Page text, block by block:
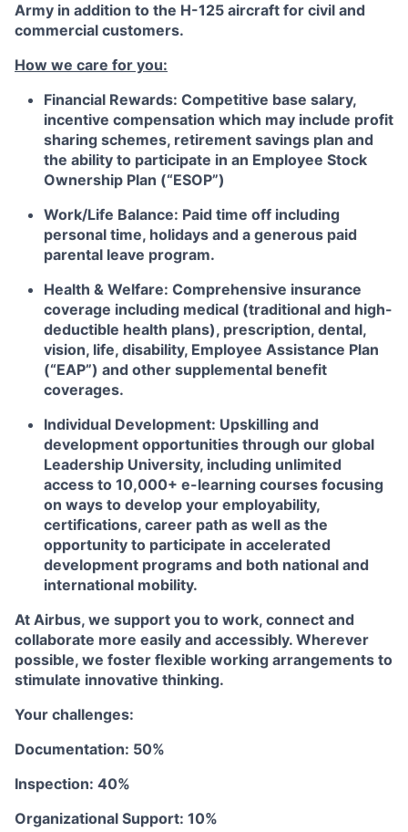
Army in addition to the H-125 aircraft for civil and
commercial customers.
How we care for you:
Financial Rewards: Competitive base salary,
incentive compensation which may include profit
sharing schemes, retirement savings plan and
the ability to participate in an Employee Stock
Ownership Plan (“ESOP”)
Work/Life Balance: Paid time off including
personal time, holidays and a generous paid
parental leave program.
Health & Welfare: Comprehensive insurance
coverage including medical (traditional and high-
deductible health plans), prescription, dental,
vision, life, disability, Employee Assistance Plan
(“EAP”) and other supplemental benefit
coverages.
Individual Development: Upskilling and
development opportunities through our global
Leadership University, including unlimited
access to 10,000+ e-learning courses focusing
on ways to develop your employability,
certifications, career path as well as the
opportunity to participate in accelerated
development programs and both national and
international mobility.
At Airbus, we support you to work, connect and
collaborate more easily and accessibly. Wherever
possible, we foster flexible working arrangements to
stimulate innovative thinking.
Your challenges:
Documentation: 50%
Inspection: 40%
Organizational Support: 10%